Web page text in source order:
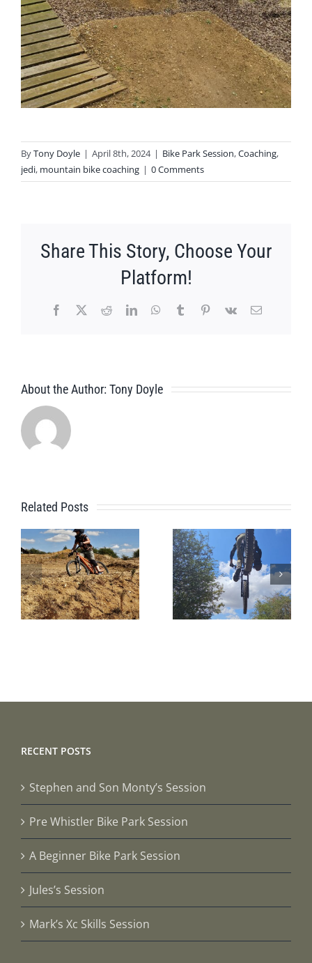
ByTony Doyle | April 8th, 2024 | Bike Park Session,Coaching,
jedi, mountain bike coaching | 0 Comments
Share This Story, Choose Your
Platform!
Facebook
X RedditLinkedInWhatsApp
TumblrPinterest
Vk Email
About the Author: Tony Doyle
Related Posts
Pre
Whistler
Bike Park
A Beginner
Bike Park
Session
RECENT POSTS
Stephen and Son Monty’s Session
Pre Whistler Bike Park Session
A Beginner Bike Park Session
Jules’s Session
Mark’s Xc Skills Session